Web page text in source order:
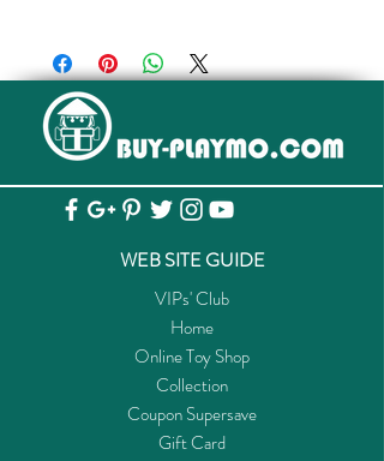
該貨品已全部售罄。
WEB SITE GUIDE
VIPs' Club
Home
Online Toy Shop
Collection
Coupon Supersave
Gift Card